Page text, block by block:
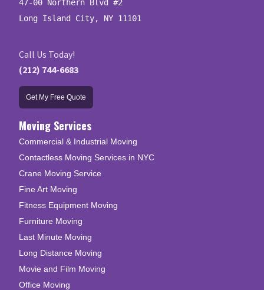
47-00 Northern Blvd #2
Long Island City, NY 11101
Call Us Today!
(212) 744-6683
Get My Free Quote
Moving Services
Commercial & Industrial Moving
Contactless Moving Services in NYC
Crane Moving Service
Fine Art Moving
Fitness Equipment Moving
Furniture Moving
Last Minute Moving
Long Distance Moving
Movie and Film Moving
Office Moving